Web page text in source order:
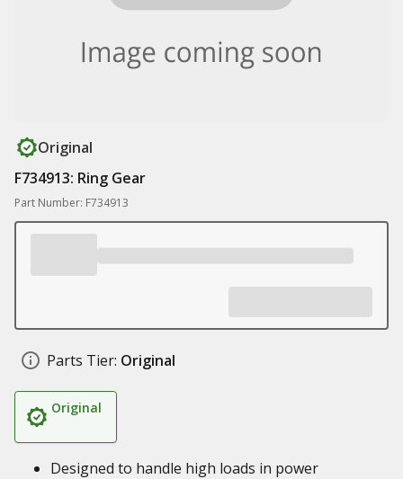
Original
F734913: Ring Gear
Part Number: F734913
Parts Tier: Original
Original
Designed to handle high loads in power